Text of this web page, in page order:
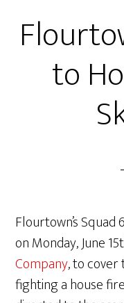
to
Flourtown’s
on Monday, June
Company, to
fighting a house